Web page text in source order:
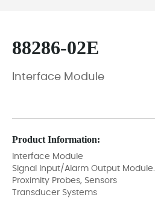
88286-02E
Interface Module
Product Information:
Interface Module
Signal Input/Alarm Output Module.
Proximity Probes, Sensors
Transducer Systems